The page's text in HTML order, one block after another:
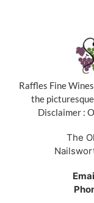
Raffles Fine
the
Disclaimer :
The